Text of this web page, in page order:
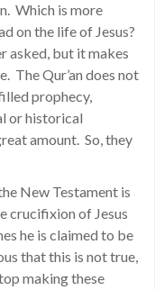
Which is more
on the life of Jesus?
asked, but it makes
The Qur’an does not
prophecy,
or historical
amount. So, they
New Testament is
crucifixion of Jesus
he is claimed to be
that this is not true,
making these